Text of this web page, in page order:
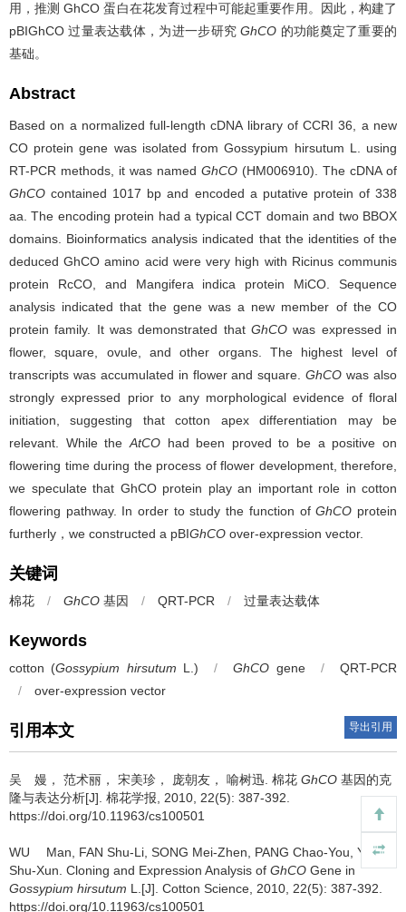
用，推测 GhCO 蛋白在花发育过程中可能起重要作用。因此，构建了
pBIGhCO 过量表达载体，为进一步研究GhCO 的功能奠定了重要的
基础。
Abstract
Based on a normalized full-length cDNA library of CCRI 36, a new
CO protein gene was isolated from Gossypium hirsutum L. using
RT-PCR methods, it was named GhCO (HM006910). The cDNA of
GhCOcontained 1017 bp and encoded a putative protein of 338
aa. The encoding protein had a typical CCT domain and two BBOX
domains. Bioinformatics analysis indicated that the identities of the
deduced GhCO amino acid were very high with Ricinus communis
protein RcCO, and Mangifera indica protein MiCO. Sequence
analysis indicated that the gene was a new member of the CO
protein family. It was demonstrated that GhCOwas expressed in
flower, square, ovule, and other organs. The highest level of
transcripts was accumulated in flower and square.GhCO was also
strongly expressed prior to any morphological evidence of floral
initiation, suggesting that cotton apex differentiation may be
relevant. While the AtCOhad been proved to be a positive on
flowering time during the process of flower development, therefore,
we speculate that GhCO protein play an important role in cotton
flowering pathway. In order to study the function ofGhCO protein
furtherly，we constructed a pBIGhCO over-expression vector.
关键词
棉花 / GhCO 基因 / QRT-PCR / 过量表达载体
Keywords
cotton (Gossypium hirsutum L.) / GhCO gene /
QRT-PCR
/
over-expression vector
引用本文 导出引用
吴 嫚， 范术丽， 宋美珍， 庞朝友， 喻树迅. 棉花 GhCO 基因的克
隆与表达分析[J]. 棉花学报, 2010, 22(5): 387-392.
https://doi.org/10.11963/cs100501
WU Man, FAN Shu-Li, SONG Mei-Zhen, PANG Chao-You, YU
Shu-Xun. Cloning and Expression Analysis of GhCO Gene in
Gossypium hirsutum L.[J]. Cotton Science, 2010, 22(5): 387-392.
https://doi.org/10.11963/cs100501